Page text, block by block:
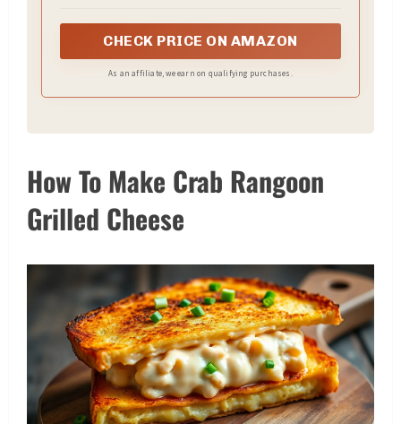
CHECK PRICE ON AMAZON
As an affiliate, we earn on qualifying purchases.
How To Make Crab Rangoon
Grilled Cheese